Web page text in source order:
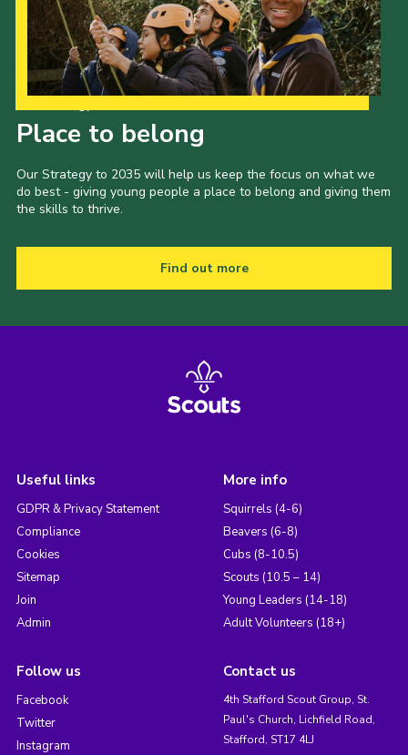
Place to belong
Our Strategy to 2035 will help us keep the focus on what we
do best - giving young people a place to belong and giving them
the skills to thrive.
Find out more
Useful links
GDPR & Privacy Statement
Compliance
Cookies
Sitemap
Join
Admin
More info
Squirrels (4-6)
Beavers (6-8)
Cubs (8-10.5)
Scouts (10.5 – 14)
Young Leaders (14-18)
Adult Volunteers (18+)
Follow us
Facebook
Twitter
Instagram
Contact us
4th Stafford Scout Group, St.
Paul's Church, Lichfield Road,
Stafford, ST17 4LJ